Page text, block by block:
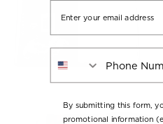
By submitting this form,
promotional information